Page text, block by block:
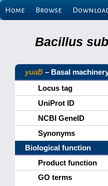
Home Browse
Bacillus
yuaB – Basal
Locus tag
UniProt ID
NCBI GeneID
Synonyms
Biological function
Product function
GO terms